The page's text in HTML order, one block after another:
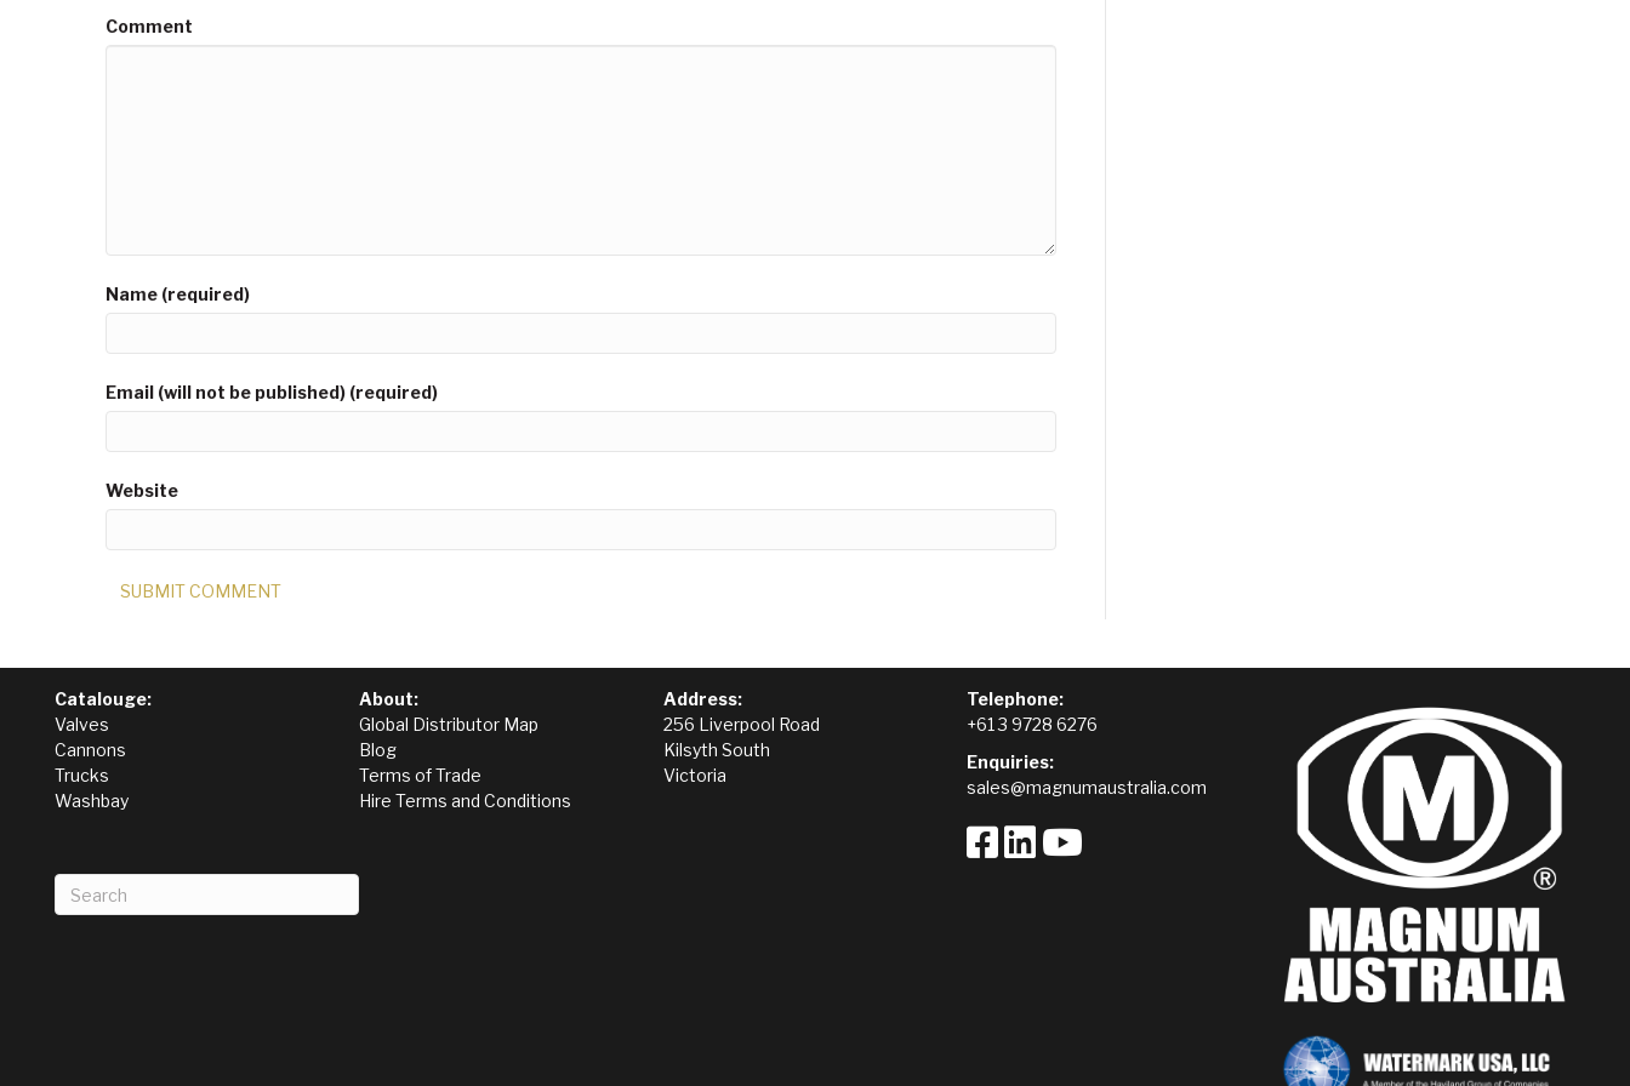
Comment
Name (required)
Email (will not be published) (required)
Website
Catalouge:
Valves
Cannons
Trucks
Washbay
About:
Global Distributor Map
Blog
Terms of Trade
Hire Terms and Conditions
Address:
256 Liverpool Road
Kilsyth South
Victoria
Telephone:
+61 3 9728 6276
Enquiries:
sales@magnumaustralia.com